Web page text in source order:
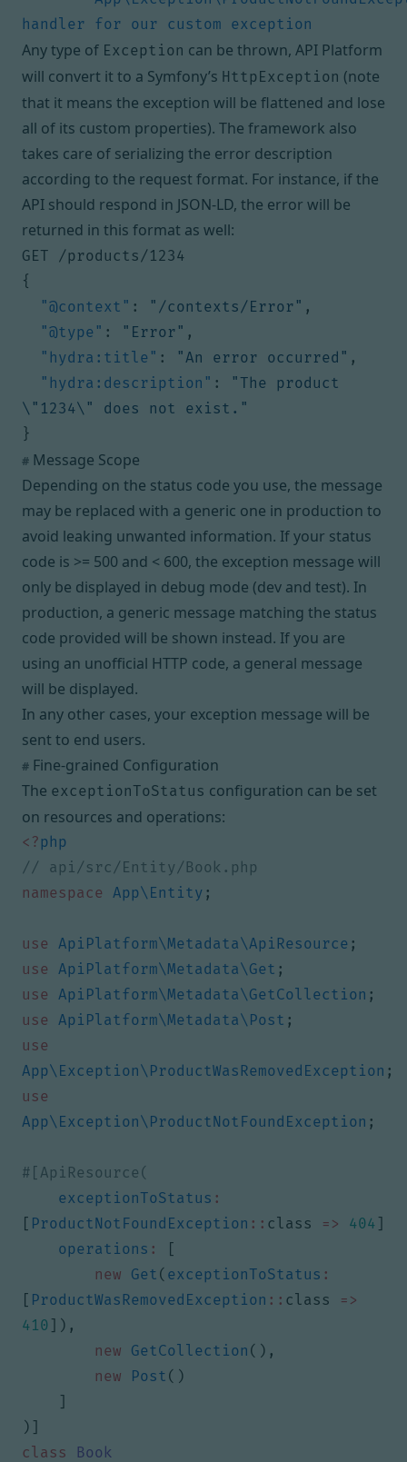
handler for our custom exception
Any type of Exception can be thrown, API Platform
will convert it to a Symfony’s HttpException (note
that it means the exception will be flattened and lose
all of its custom properties). The framework also
takes care of serializing the error description
according to the request format. For instance, if the
API should respond in JSON-LD, the error will be
returned in this format as well:
GET /products/1234
{
"@context" : "/contexts/Error" ,
"@type" : "Error" ,
"hydra:title" : "An error occurred" ,
"hydra:description" :
"The product
\"1234\" does not exist."
}
# Message Scope
Depending on the status code you use, the message
may be replaced with a generic one in production to
avoid leaking unwanted information. If your status
code is >= 500 and < 600, the exception message will
only be displayed in debug mode (dev and test). In
production, a generic message matching the status
code provided will be shown instead. If you are
using an unofficial HTTP code, a general message
will be displayed.
In any other cases, your exception message will be
sent to end users.
# Fine-grained Configuration
The exceptionToStatus configuration can be set
on resources and operations:
<?php
namespace
App\Entity ;
use ApiPlatform\Metadata\ApiResource ;
use
ApiPlatform\Metadata\Get ;
use
ApiPlatform\Metadata\GetCollection ;
use
ApiPlatform\Metadata\Post ;
use
App\Exception\ProductWasRemovedException ;
use
App\Exception\ProductNotFoundException ;
exceptionToStatus :
[ ProductNotFoundException :: class => 404 ]
operations :
[
new
Get ( exceptionToStatus :
[ ProductWasRemovedException :: class
=>
410 ]),
new
GetCollection (),
new
Post ()
]
)]
class
Book